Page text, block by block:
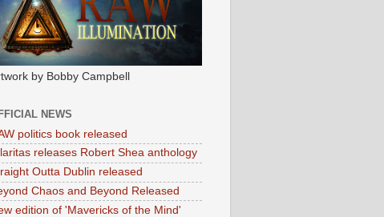
by Bobby Campbell
NEWS
politics book released
releases Robert Shea anthology
Outta Dublin released
Chaos and Beyond Released
edition of 'Mavericks of the Mind'